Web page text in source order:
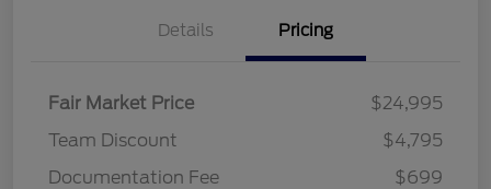
Details Pricing
Fair Market Price
$24,995
Team Discount
$4,795
Documentation Fee
$699